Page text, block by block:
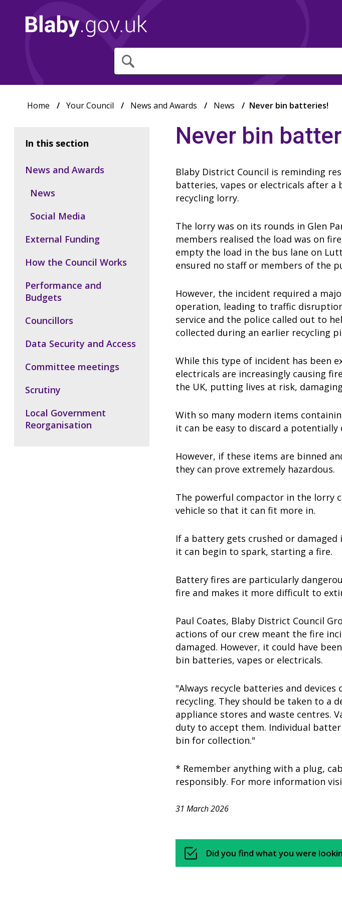
What
are
you
looking
for?
Home Your Council News and Awards News Never bin batteries!
Never bin
Blaby District Council is reminding
batteries, vapes or electricals after a
recycling lorry.
The lorry was on its rounds in Glen
members realised the load was on
empty the load in the bus lane on
ensured no staff or members of the
However, the incident required a
operation, leading to traffic
service and the police called out to
collected during an earlier recycling
While this type of incident has been
electricals are increasingly causing
the UK, putting lives at risk,
With so many modern items
it can be easy to discard a
However, if these items are binned
they can prove extremely hazardous.
The powerful compactor in the lorry
vehicle so that it can fit more in.
If a battery gets crushed or
it can begin to spark, starting a fire.
Battery fires are particularly
fire and makes it more difficult to
Paul Coates, Blaby District Council
actions of our crew meant the fire
damaged. However, it could have
bin batteries, vapes or electricals.
"Always recycle batteries and
recycling. They should be taken to a
appliance stores and waste centres.
duty to accept them. Individual
bin for collection."
* Remember anything with a plug,
responsibly. For more information
31 March 2026
Did you find what you were
In this section
News and Awards
News
Social Media
External Funding
How the Council Works
Performance and
Budgets
Councillors
Data Security and Access
Committee meetings
Scrutiny
Local Government
Reorganisation